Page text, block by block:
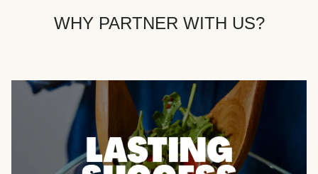
WHY PARTNER WITH US?